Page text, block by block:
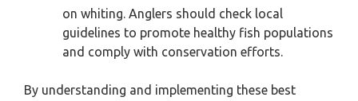
on whiting. Anglers should check local
guidelines to promote healthy fish populations
and comply with conservation efforts.
By understanding and implementing these best